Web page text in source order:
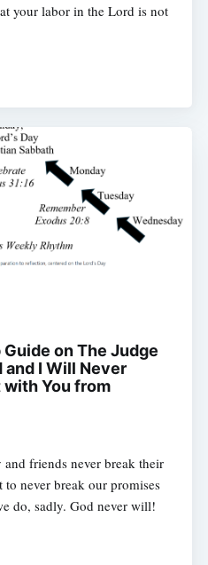
your labor in the Lord is not
on The Judge
and I Will Never
with You from
friends never break their
never break our promises
do, sadly. God never will!